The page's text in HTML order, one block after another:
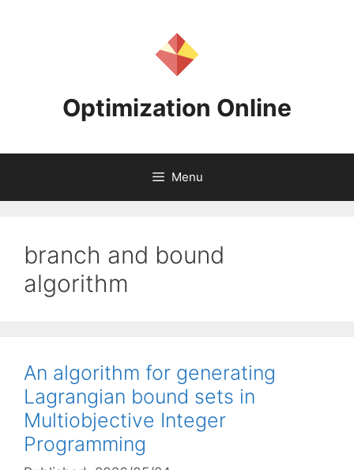
Optimization Online
Menu
branch and bound
algorithm
An algorithm for generating
Lagrangian bound sets in
Multiobjective Integer
Programming